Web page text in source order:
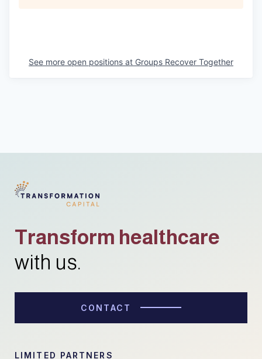
See more open positions at Groups Recover Together
Transform healthcare
with us.
CONTACT
LIMITED PARTNERS